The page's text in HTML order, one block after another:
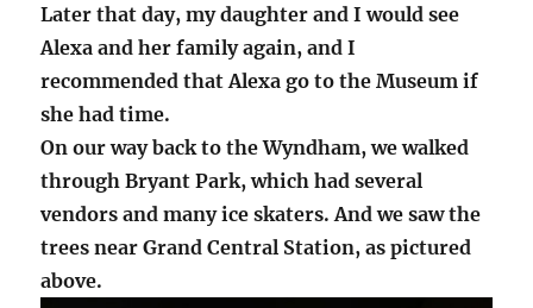
Later that day, my daughter and I would see
Alexa and her family again, and I
recommended that Alexa go to the Museum if
she had time.
On our way back to the Wyndham, we walked
through Bryant Park, which had several
vendors and many ice skaters. And we saw the
trees near Grand Central Station, as pictured
above.